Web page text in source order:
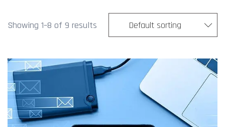
Showing 1–8 of 9 results Default sorting